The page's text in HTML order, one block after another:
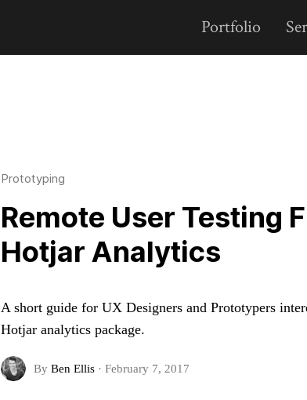
Portfolio
Prototyping
Remote User Testing
Hotjar Analytics
A short guide for UX Designers and Prototypers
Hotjar analytics package.
By Ben Ellis · February 7, 2017